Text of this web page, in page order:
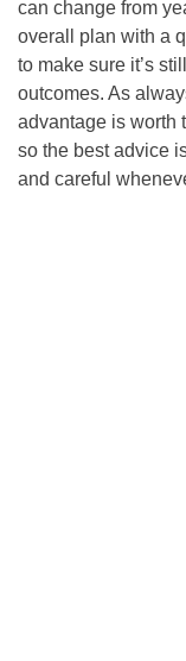
can change from
overall plan with a
to make sure it’s
outcomes. As
advantage is worth
so the best advice
and careful